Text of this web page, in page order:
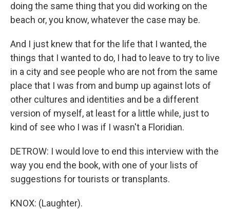
doing the same thing that you did working on the
beach or, you know, whatever the case may be.
And I just knew that for the life that I wanted, the
things that I wanted to do, I had to leave to try to live
in a city and see people who are not from the same
place that I was from and bump up against lots of
other cultures and identities and be a different
version of myself, at least for a little while, just to
kind of see who I was if I wasn't a Floridian.
DETROW: I would love to end this interview with the
way you end the book, with one of your lists of
suggestions for tourists or transplants.
KNOX: (Laughter).